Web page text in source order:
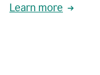
Learn more